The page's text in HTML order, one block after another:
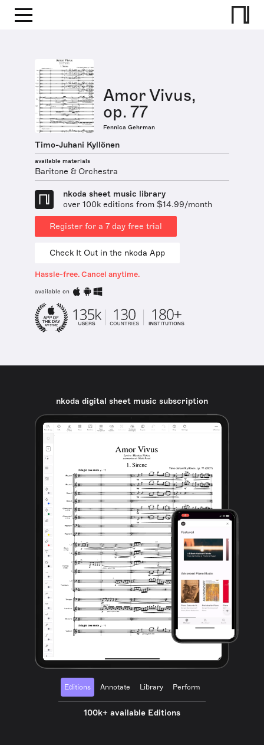
Amor Vivus,
op. 77
Fennica Gehrman
Timo-Juhani Kyllönen
available materials
Baritone & Orchestra
nkoda sheet music library
over 100k editions from $14.99/month
Register for a 7 day free trial
Check It Out in the nkoda App
Hassle-free. Cancel anytime.
available on
nkoda digital sheet music subscription
Editions Annotate Library Perform
100k+ available Editions